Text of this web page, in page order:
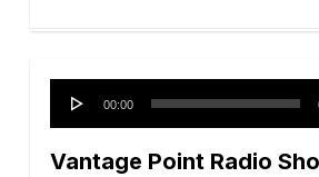
Audio
Player
00:00
Vantage Point Radio